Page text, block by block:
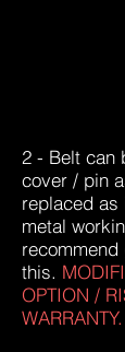
2 - Belt can
cover / pin
replaced
metal
this.
OPTION /
WARRANTY.